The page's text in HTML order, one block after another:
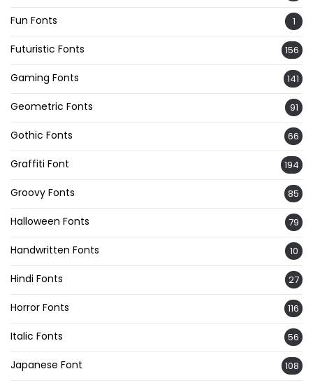
Fun Fonts 1
Futuristic Fonts 156
Gaming Fonts 141
Geometric Fonts 91
Gothic Fonts 66
Graffiti Font 194
Groovy Fonts 85
Halloween Fonts 79
Handwritten Fonts 10
Hindi Fonts 27
Horror Fonts 116
Italic Fonts 56
Japanese Font 108